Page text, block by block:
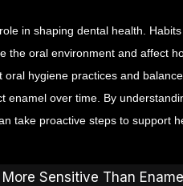
in shaping dental health.
the oral environment and affect
oral hygiene practices and
enamel over time. By
take proactive steps to support
Sensitive Than